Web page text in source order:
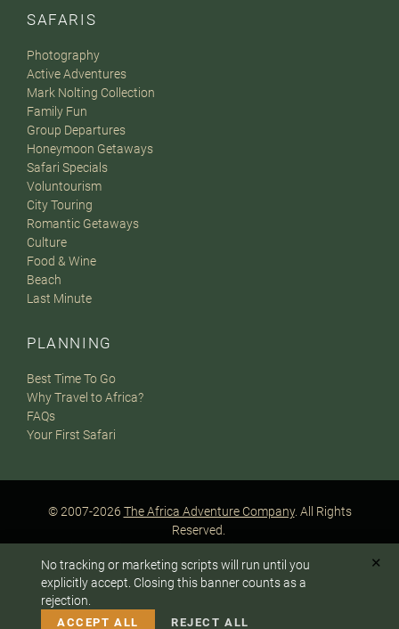
To answer any questions or customize your safari:
CALL US
SAFARIS
Photography
Active Adventures
Mark Nolting Collection
Family Fun
Group Departures
Honeymoon Getaways
Safari Specials
Voluntourism
City Touring
Romantic Getaways
Culture
Food & Wine
Beach
Last Minute
PLANNING
Best Time To Go
Why Travel to Africa?
FAQs
Your First Safari
© 2007-2026 The Africa Adventure Company. All Rights
Reserved.
A PaperStreet Web Design
Instagram Facebook
No tracking or marketing scripts will run until you
explicitly accept. Closing this banner counts as a
rejection.
✕
ACCEPT ALL REJECT ALL